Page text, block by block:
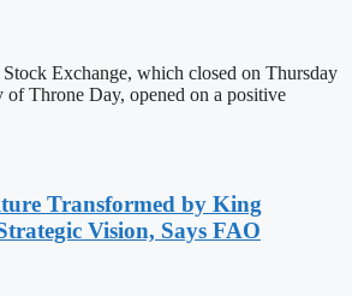
Exchange, which closed on Thursday
of Throne Day, opened on a positive
Transformed by King
Vision, Says FAO